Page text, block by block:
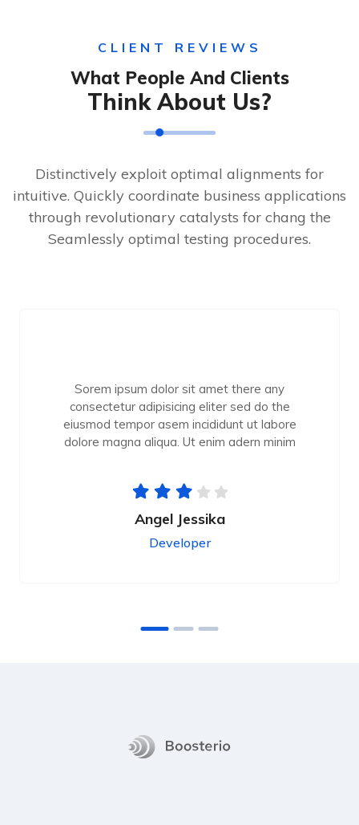
CLIENT REVIEWS
What People And Clients
Think About Us?
Distinctively exploit optimal alignments for
intuitive. Quickly coordinate business applications
through revolutionary catalysts for chang the
Seamlessly optimal testing procedures.
Sorem ipsum dolor sit amet there any
consectetur adipisicing eliter sed do the
eiusmod tempor asem incididunt ut labore
dolore magna aliqua. Ut enim adern minim
Angel Jessika
Developer